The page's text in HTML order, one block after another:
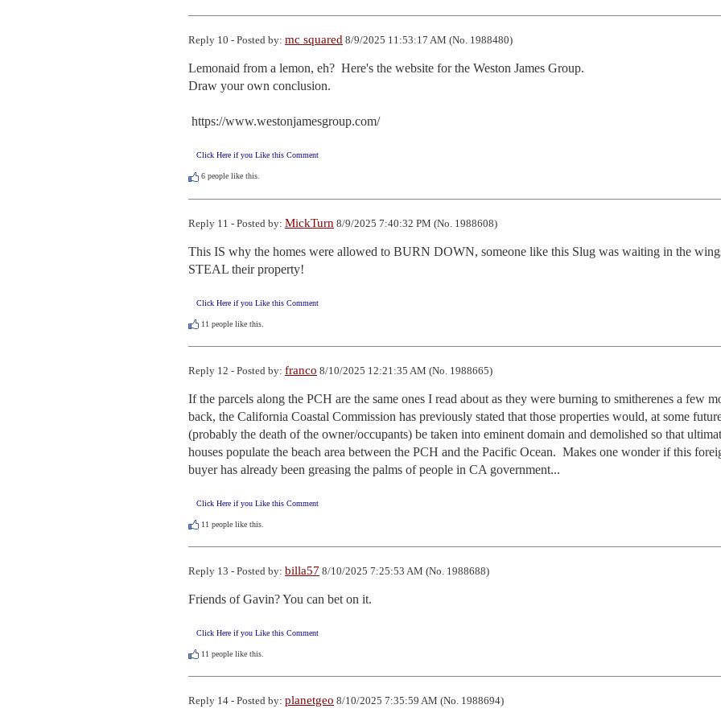
Reply 10 - Posted by: mc squared 8/9/2025 11:53:17 AM (No. 1988480)
Lemonaid from a lemon, eh?  Here's the website for the Weston James Group.
Draw your own conclusion.
https://www.westonjamesgroup.com/
Click Here if you Like this Comment
6 people like this.
Reply 11 - Posted by: MickTurn 8/9/2025 7:40:32 PM (No. 1988608)
This IS why the homes were allowed to BURN DOWN, someone like this Slug was waiting in the
STEAL their property!
Click Here if you Like this Comment
11 people like this.
Reply 12 - Posted by: franco 8/10/2025 12:21:35 AM (No. 1988665)
If the parcels along the PCH are the same ones I read about as they were burning to smitherenes a few
back, the California Coastal Commission has previously stated that those properties would, at some
(probably the death of the owner/occupants) be taken into eminent domain and demolished so that
houses populate the beach area between the PCH and the Pacific Ocean.  Makes one wonder if this
buyer has already been greasing the palms of people in CA government...
Click Here if you Like this Comment
11 people like this.
Reply 13 - Posted by: billa57 8/10/2025 7:25:53 AM (No. 1988688)
Friends of Gavin? You can bet on it.
Click Here if you Like this Comment
11 people like this.
Reply 14 - Posted by: planetgeo 8/10/2025 7:35:59 AM (No. 1988694)